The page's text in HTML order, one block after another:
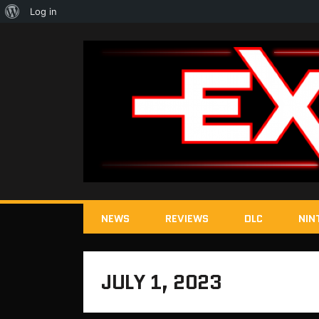
NEWS REVIEWS DLC
JULY 1, 2023
About
Log in